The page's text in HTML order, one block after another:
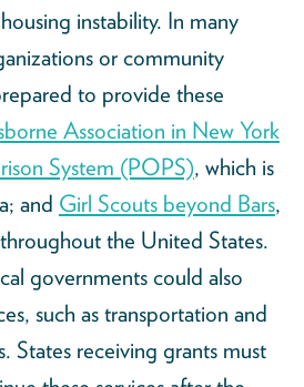
instability. In many
or community
to provide these
Association in New York
System (POPS), which is
and Girl Scouts beyond Bars,
the United States.
governments could also
such as transportation and
States receiving grants must